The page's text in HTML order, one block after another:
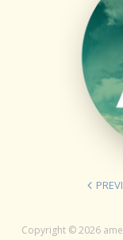
Copyright © 2026